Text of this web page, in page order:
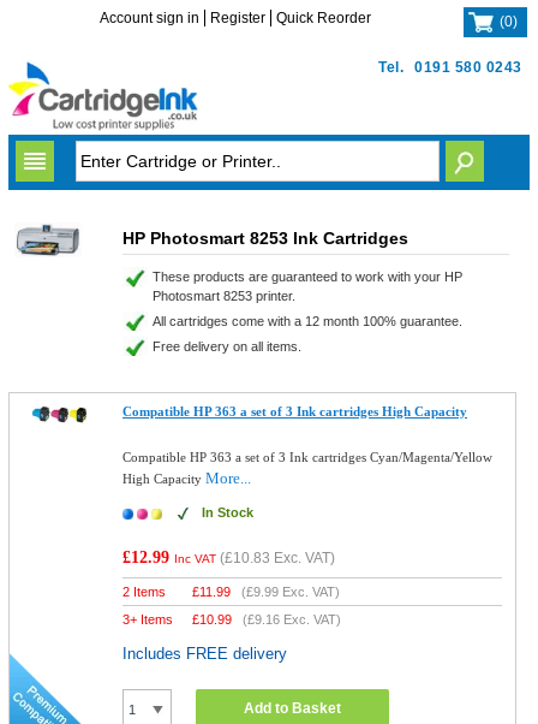
Tel. 0191 580 0243
Account sign in Register Quick Reorder (0)
HP Photosmart 8253 Ink Cartridges
These products are guaranteed to work with your HP
Photosmart 8253 printer.
All cartridges come with a 12 month 100% guarantee.
Free delivery on all items.
Compatible HP 363 a set of 3 Ink cartridges High Capacity
Compatible HP 363 a set of 3 Ink cartridges Cyan/Magenta/Yellow
High CapacityMore...
In Stock
£12.99 Inc VAT (£10.83 Exc. VAT)
2 Items £11.99 (£9.99 Exc. VAT)
3+ Items
£10.99 (£9.16 Exc. VAT)
Includes FREE delivery
Add to Basket